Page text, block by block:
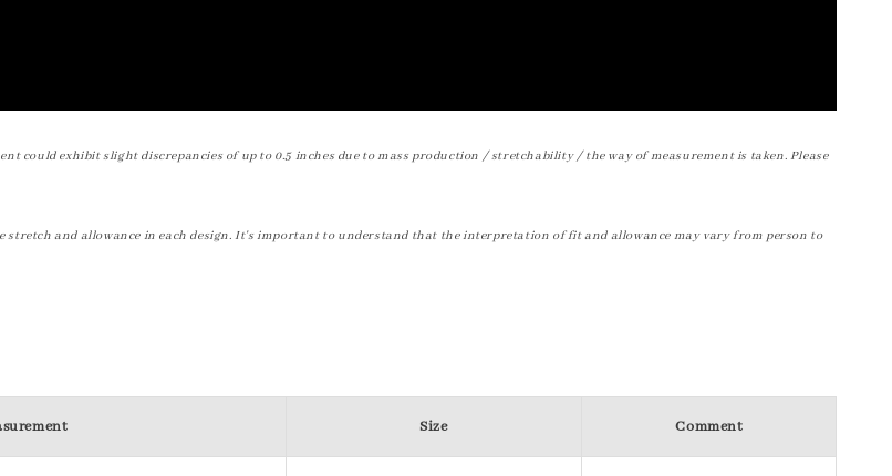
could exhibit slight discrepancies of up to 0.5 inches due to mass production / stretchability / the way of measurement is taken. Please
stretch and allowance in each design. It's important to understand that the interpretation of fit and allowance may vary from person to
Size Comment